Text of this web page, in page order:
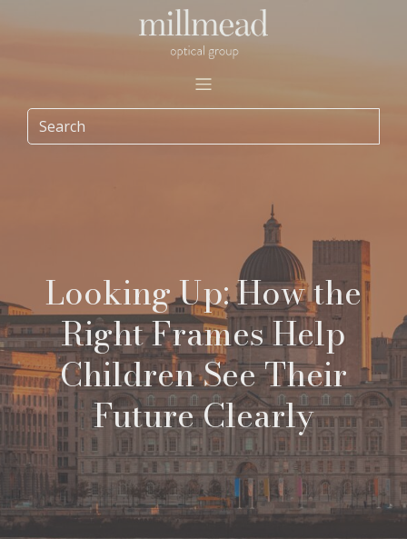
Looking Up: How the
Right Frames Help
Children See Their
Future Clearly